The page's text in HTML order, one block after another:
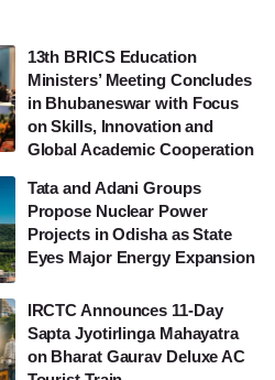
13th BRICS Education
Ministers’ Meeting Concludes
in Bhubaneswar with Focus
on Skills, Innovation and
Global Academic Cooperation
Tata and Adani Groups
Propose Nuclear Power
Projects in Odisha as State
Eyes Major Energy Expansion
IRCTC Announces 11-Day
Sapta Jyotirlinga Mahayatra
on Bharat Gaurav Deluxe AC